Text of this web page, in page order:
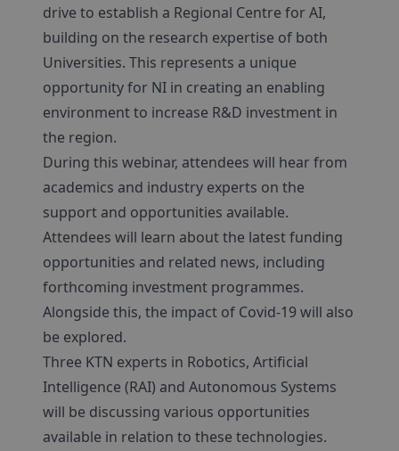
drive to establish a Regional Centre for AI,
building on the research expertise of both
Universities. This represents a unique
opportunity for NI in creating an enabling
environment to increase R&D investment in
the region.
During this webinar, attendees will hear from
academics and industry experts on the
support and opportunities available.
Attendees will learn about the latest funding
opportunities and related news, including
forthcoming investment programmes.
Alongside this, the impact of Covid-19 will also
be explored.
Three KTN experts in Robotics, Artificial
Intelligence (RAI) and Autonomous Systems
will be discussing various opportunities
available in relation to these technologies.